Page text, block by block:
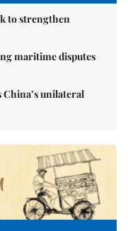
to strengthen
maritime disputes
China’s unilateral